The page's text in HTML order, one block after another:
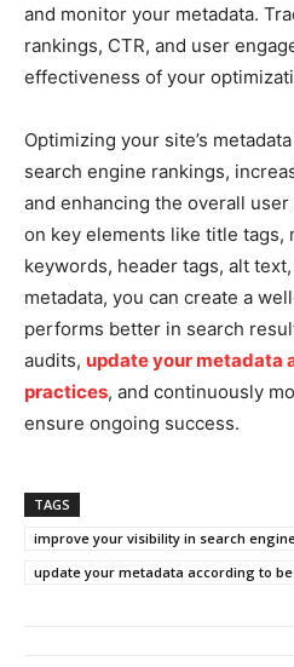
and monitor your metadata.
rankings, CTR, and user
effectiveness of your
Optimizing your site’s
search engine rankings,
and enhancing the overall
on key elements like title tags,
keywords, header tags, alt
metadata, you can create a
performs better in search
audits, update your metadata
practices, and continuously
ensure ongoing success.
TAGS
improve your visibility in search
update your metadata according to